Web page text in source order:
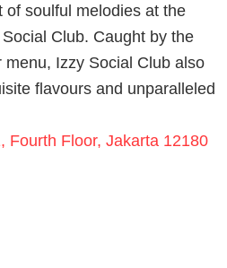
of soulful melodies at the
Club. Caught by the
Izzy Social Club also
flavours and unparalleled
Fourth Floor, Jakarta 12180